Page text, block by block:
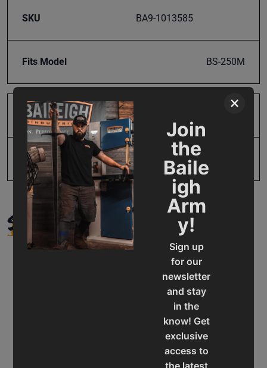
×
Join
the
Baile
igh
Arm
y!
Sign up
for our
newsletter
and stay
in the
know! Get
exclusive
access to
the latest
SKU BA9-1013585
Fits Model BS-250M
Product Type
UPC 19907773788
SUPPORT
Assistance for a smooth shopping experience